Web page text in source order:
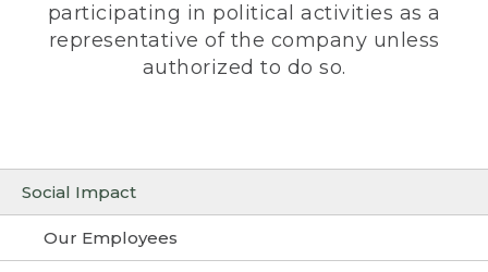
Social Impact
Our Employees
participating in political activities as a
representative of the company unless
authorized to do so.